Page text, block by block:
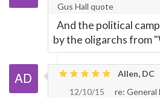
Gus Hall quote
And the political
by the oligarchs from
Allen, DC
12/10/15
re: General